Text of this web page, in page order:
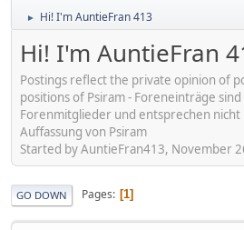
► Hi! I'm AuntieFran 413
Hi! I'm AuntieFran
Postings reflect the private opinion of
positions of Psiram - Foreneinträge
Forenmitglieder und entsprechen
Auffassung von Psiram
Started by AuntieFran413, November
GO DOWN Pages 1